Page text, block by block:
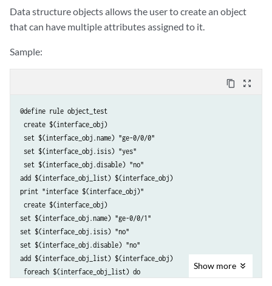
Data structure objects allows the user to create an object
that can have multiple attributes assigned to it.
Sample:
content_copy zoom_out_map
@define rule object_test
create $(interface_obj)
set $(interface_obj.name) "ge-0/0/0"
set $(interface_obj.isis) "yes"
set $(interface_obj.disable) "no"
add $(interface_obj_list) $(interface_obj)
print "interface $(interface_obj)"
create $(interface_obj)
set $(interface_obj.name) "ge-0/0/1"
set $(interface_obj.isis) "no"
set $(interface_obj.disable) "no"
add $(interface_obj_list) $(interface_obj)
foreach $(interface_obj_list) do
Show more